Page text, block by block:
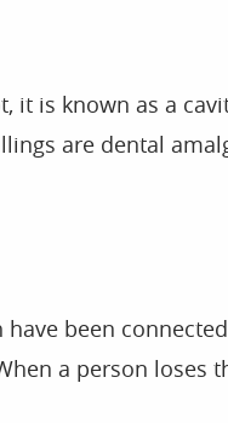
it is known as a
are dental
been
a person loses